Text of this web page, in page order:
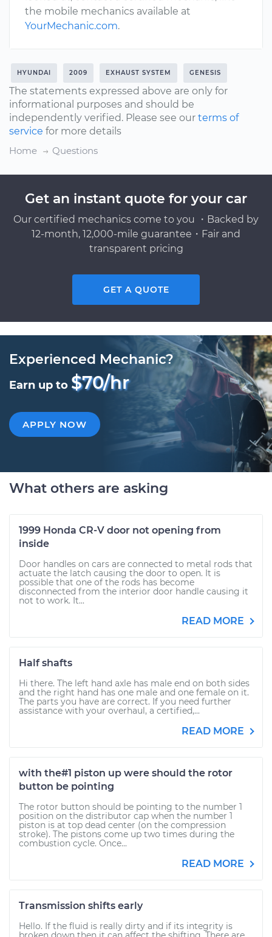
the mobile mechanics available at
YourMechanic.com.
HYUNDAI 2009 EXHAUST SYSTEM GENESIS
The statements expressed above are only for
informational purposes and should be
independently verified. Please see our terms of
service for more details
Home
Questions
Get an instant quote for your car
Our certified mechanics come to you ・Backed by
12-month, 12,000-mile guarantee・Fair and
transparent pricing
GET A QUOTE
Experienced Mechanic?
Earn up to $70/hr
APPLY NOW
What others are asking
1999 Honda CR-V door not opening from
inside
Door handles on cars are connected to metal rods that
actuate the latch causing the door to open. It is
possible that one of the rods has become
disconnected from the interior door handle causing it
not to work. It...
READ MORE
Half shafts
Hi there. The left hand axle has male end on both sides
and the right hand has one male and one female on it.
The parts you have are correct. If you need further
assistance with your overhaul, a certified,...
READ MORE
with the#1 piston up were should the rotor
button be pointing
The rotor button should be pointing to the number 1
position on the distributor cap when the number 1
piston is at top dead center (on the compression
stroke). The pistons come up two times during the
combustion cycle. Once...
READ MORE
Transmission shifts early
Hello. If the fluid is really dirty and if its integrity is